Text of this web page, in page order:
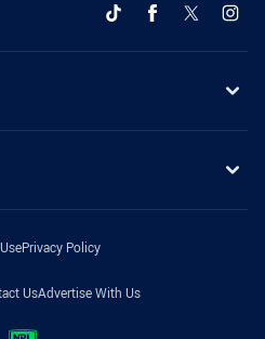
Privacy Policy
UsAdvertise With Us